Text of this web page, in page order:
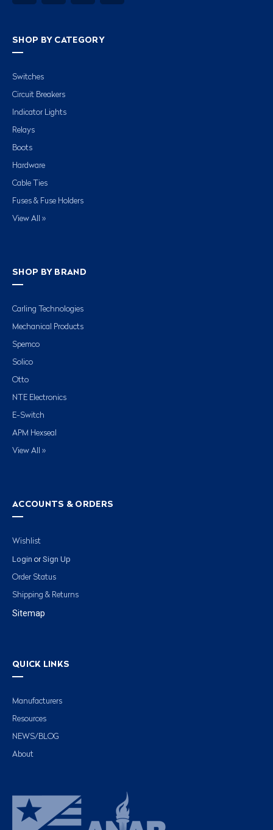
SHOP BY CATEGORY
Switches
Circuit Breakers
Indicator Lights
Relays
Boots
Hardware
Cable Ties
Fuses & Fuse Holders
View All »
SHOP BY BRAND
Carling Technologies
Mechanical Products
Spemco
Solico
Otto
NTE Electronics
E-Switch
APM Hexseal
View All »
ACCOUNTS & ORDERS
Wishlist
Login or Sign Up
Order Status
Shipping & Returns
Sitemap
QUICK LINKS
Manufacturers
Resources
NEWS/BLOG
About